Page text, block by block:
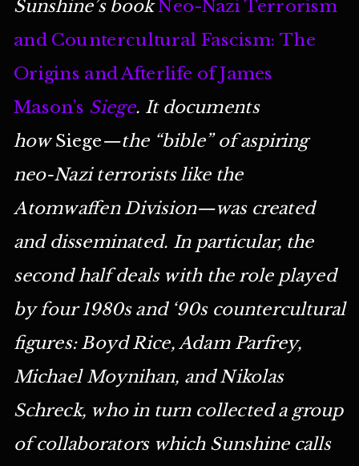
Sunshine’s book Neo-Nazi Terrorism
and Countercultural Fascism: The
Origins and Afterlife of James
Mason’s Siege. It documents
howSiege—the “bible” of aspiring
neo-Nazi terrorists like the
Atomwaffen Division—was created
and disseminated. In particular, the
second half deals with the role played
by four 1980s and ‘90s countercultural
figures: Boyd Rice, Adam Parfrey,
Michael Moynihan, and Nikolas
Schreck, who in turn collected a group
of collaborators which Sunshine calls